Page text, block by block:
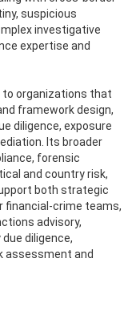
suspicious
investigative
expertise and
to organizations that
framework design,
diligence, exposure
Its broader
forensic
and country risk,
both strategic
financial-crime teams,
advisory,
diligence,
assessment and